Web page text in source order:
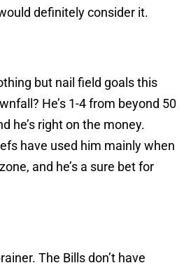
definitely consider it.
but nail field goals this
He’s 1-4 from beyond 50
he’s right on the money.
have used him mainly when
and he’s a sure bet for
The Bills don’t have